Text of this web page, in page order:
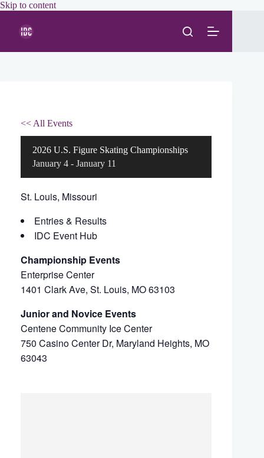
Skip to contentSkip
<< All Events
2026 U.S. Figure Skating Championships
January 4 - January 11
St. Louis, Missouri
Entries & Results
IDC Event Hub
Championship Events
Enterprise Center
1401 Clark Ave, St. Louis, MO 63103
Junior and Novice Events
Centene Community Ice Center
750 Casino Center Dr, Maryland Heights, MO
63043